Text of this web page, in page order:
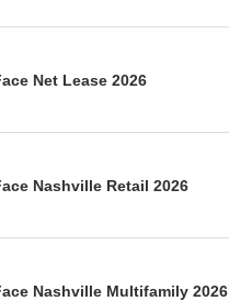
Net Lease 2026
Nashville Retail 2026
Nashville Multifamily 2026